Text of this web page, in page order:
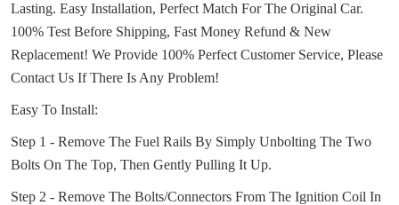
Lasting. Easy Installation, Perfect Match For The Original Car.
100% Test Before Shipping, Fast Money Refund & New
Replacement! We Provide 100% Perfect Customer Service, Please
Contact Us If There Is Any Problem!
Easy To Install:
Step 1 - Remove The Fuel Rails By Simply Unbolting The Two
Bolts On The Top, Then Gently Pulling It Up.
Step 2 - Remove The Bolts/Connectors From The Ignition Coil In